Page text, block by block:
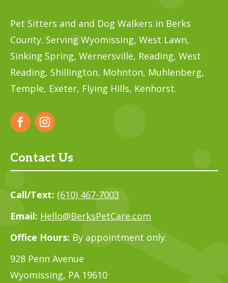
Pet Sitters and and Dog Walkers in Berks
County. Serving Wyomissing, West Lawn,
Sinking Spring, Wernersville, Reading, West
Reading, Shillington, Mohnton, Muhlenberg,
Temple, Exeter, Flying Hills, Kenhorst.
Contact Us
Call/Text: (610) 467-7003
Email: Hello@BerksPetCare.com
Office Hours: By appointment only.
928 Penn Avenue
Wyomissing, PA 19610